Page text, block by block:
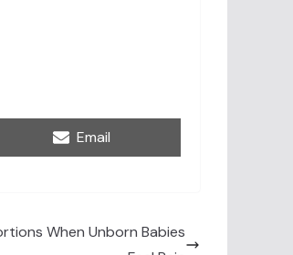
Share
Email
When Unborn Babies